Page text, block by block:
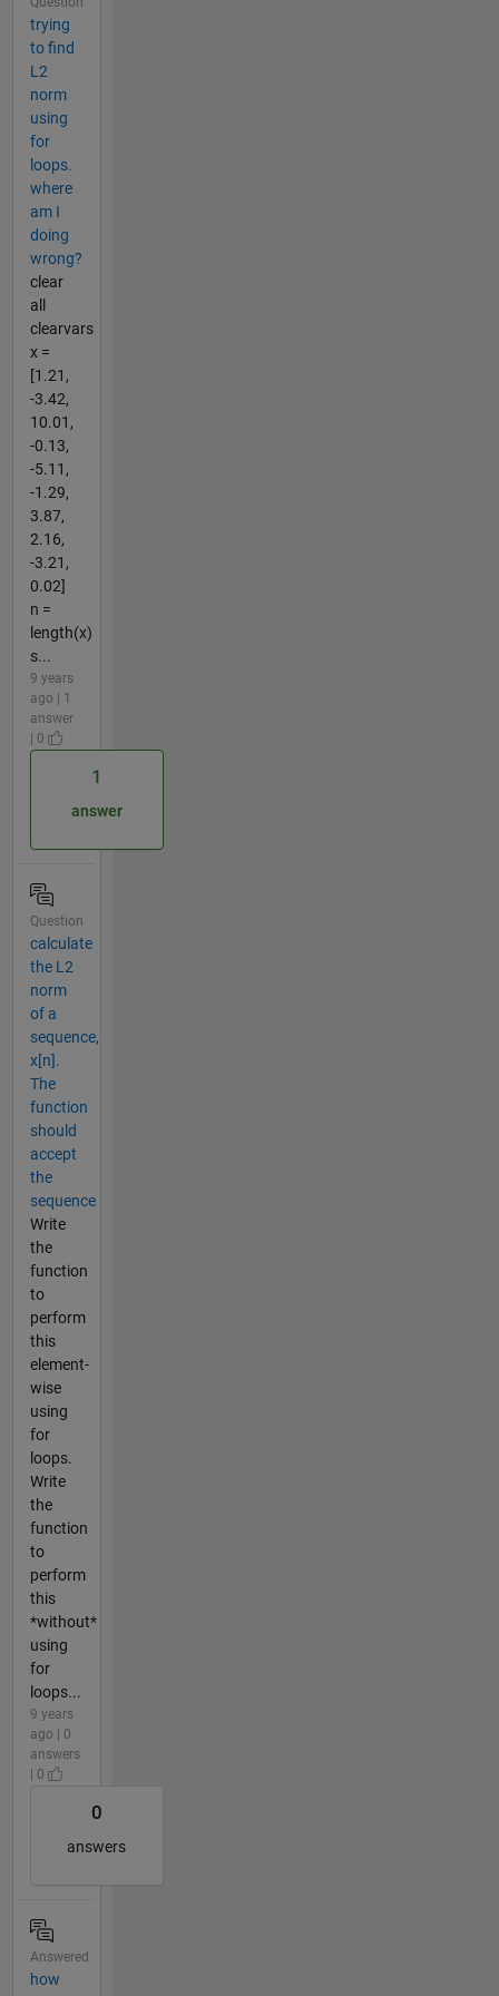
trying
to find
L2
norm
using
for
loops.
where
am I
doing
wrong?
clear
all
clearvars
x =
[1.21,
-3.42,
10.01,
-0.13,
-5.11,
-1.29,
3.87,
2.16,
-3.21,
0.02]
n =
length(x)
s...
9 years
ago | 1
answer
| 0
1
answer
Question
calculate
the L2
norm
of a
sequence,
x[n].
The
function
should
accept
the
sequence
Write
the
function
to
perform
this
element-
wise
using
for
loops.
Write
the
function
to
perform
this
*without*
using
for
loops...
9 years
ago | 0
answers
| 0
0
answers
Answered
how